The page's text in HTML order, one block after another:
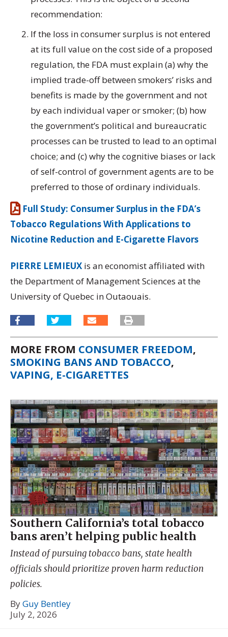
recommendation:
If the loss in consumer surplus is not entered
at its full value on the cost side of a proposed
regulation, the FDA must explain (a) why the
implied trade-off between smokers’ risks and
benefits is made by the government and not
by each individual vaper or smoker; (b) how
the government’s political and bureaucratic
processes can be trusted to lead to an optimal
choice; and (c) why the cognitive biases or lack
of self-control of government agents are to be
preferred to those of ordinary individuals.
Full Study: Consumer Surplus in the FDA’s
Tobacco Regulations With Applications to
Nicotine Reduction and E-Cigarette Flavors
PIERRE LEMIEUXis an economist affiliated with
the Department of Management Sciences at the
University of Quebec in Outaouais.
MORE FROM CONSUMER FREEDOM,
SMOKING BANS AND TOBACCO,
VAPING, E-CIGARETTES
Southern California’s total tobacco
bans aren’t helping public health
Instead of pursuing tobacco bans, state health
officials should prioritize proven harm reduction
policies.
ByGuy Bentley
July 2, 2026